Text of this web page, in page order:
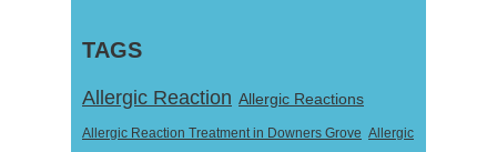
TAGS
Allergic Reaction Allergic Reactions
Allergic Reaction Treatment in Downers Grove Allergic